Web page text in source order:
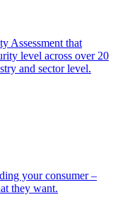
Assessment that
level across over 20
and sector level.
your consumer –
they want.